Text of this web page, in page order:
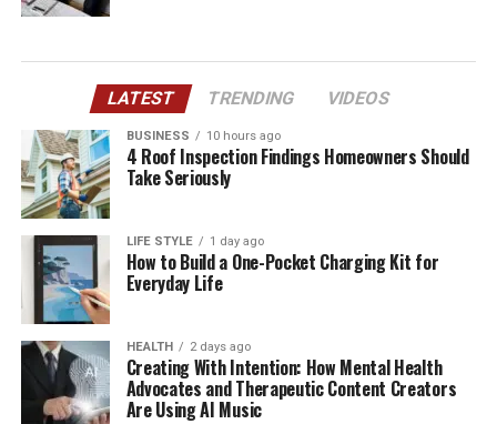
LATEST TRENDING VIDEOS
BUSINESS 10 hours ago
4 Roof Inspection Findings Homeowners Should
Take Seriously
LIFE STYLE 1 day ago
How to Build a One-Pocket Charging Kit for
Everyday Life
HEALTH 2 days ago
Creating With Intention: How Mental Health
Advocates and Therapeutic Content Creators
Are Using AI Music